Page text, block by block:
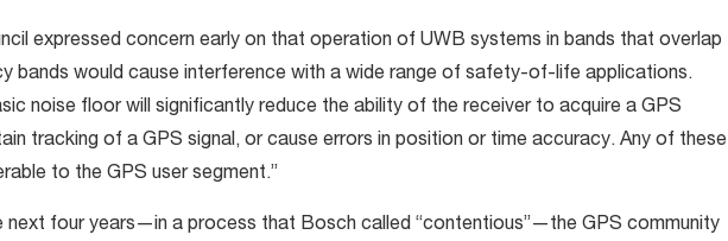
expressed concern early on that operation of UWB systems in bands that overlap
bands would cause interference with a wide range of safety-of-life applications.
noise floor will significantly reduce the ability of the receiver to acquire a GPS
tracking of a GPS signal, or cause errors in position or time accuracy. Any of these
to the GPS user segment.”
next four years—in a process that Bosch called “contentious”—the GPS community